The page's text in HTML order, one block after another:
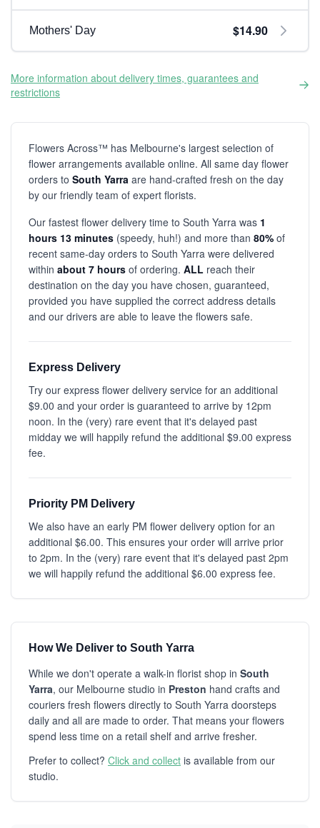
Mothers' Day $14.90
More information about delivery times, guarantees and
restrictions
Flowers Across™ has Melbourne's largest selection of
flower arrangements available online. All same day flower
orders to South Yarra are hand-crafted fresh on the day
by our friendly team of expert florists.
Our fastest flower delivery time to South Yarra was 1
hours 13 minutes (speedy, huh!) and more than 80% of
recent same-day orders to South Yarra were delivered
within about 7 hours of ordering. ALL reach their
destination on the day you have chosen, guaranteed,
provided you have supplied the correct address details
and our drivers are able to leave the flowers safe.
Express Delivery
Try our express flower delivery service for an additional
$9.00 and your order is guaranteed to arrive by 12pm
noon. In the (very) rare event that it's delayed past
midday we will happily refund the additional $9.00 express
fee.
Priority PM Delivery
We also have an early PM flower delivery option for an
additional $6.00. This ensures your order will arrive prior
to 2pm. In the (very) rare event that it's delayed past 2pm
we will happily refund the additional $6.00 express fee.
How We Deliver to South Yarra
While we don't operate a walk-in florist shop in South
Yarra, our Melbourne studio in Preston hand crafts and
couriers fresh flowers directly to South Yarra doorsteps
daily and all are made to order. That means your flowers
spend less time on a retail shelf and arrive fresher.
Prefer to collect? Click and collect is available from our
studio.